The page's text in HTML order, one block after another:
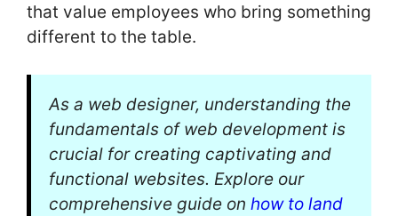
that value employees who bring something
different to the table.
As a web designer, understanding the
fundamentals of web development is
crucial for creating captivating and
functional websites. Explore our
comprehensive guide on how to land